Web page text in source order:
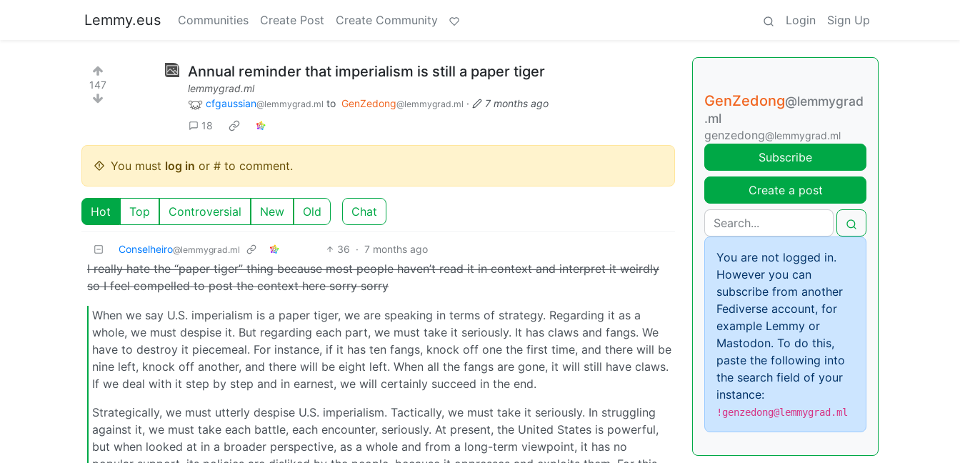
Lemmy.eus Communities Create Post Create Community Login Sign Up
147
Annual reminder that imperialism is still a paper tiger
lemmygrad.ml
cfgaussian@lemmygrad.ml to GenZedong@lemmygrad.ml ·
7 months ago
18
You must log in or # to comment.
Hot Top Controversial New Old Chat
Conselheiro@lemmygrad.ml 36 · 7 months ago
I really hate the “paper tiger” thing because most people haven’t read it in context and interpret it weirdly
so I feel compelled to post the context here sorry sorry
When we say U.S. imperialism is a paper tiger, we are speaking in terms of strategy. Regarding it as a
whole, we must despise it. But regarding each part, we must take it seriously. It has claws and fangs. We
have to destroy it piecemeal. For instance, if it has ten fangs, knock off one the first time, and there will be
nine left, knock off another, and there will be eight left. When all the fangs are gone, it will still have claws.
If we deal with it step by step and in earnest, we will certainly succeed in the end.
Strategically, we must utterly despise U.S. imperialism. Tactically, we must take it seriously. In struggling
against it, we must take each battle, each encounter, seriously. At present, the United States is powerful,
but when looked at in a broader perspective, as a whole and from a long-term viewpoint, it has no
GenZedong@lemmygrad
.ml
genzedong@lemmygrad.ml
Subscribe
Create a post
You are not logged in.
However you can
subscribe from another
Fediverse account, for
example Lemmy or
Mastodon. To do this,
paste the following into
the search field of your
instance:
!genzedong@lemmygrad.ml